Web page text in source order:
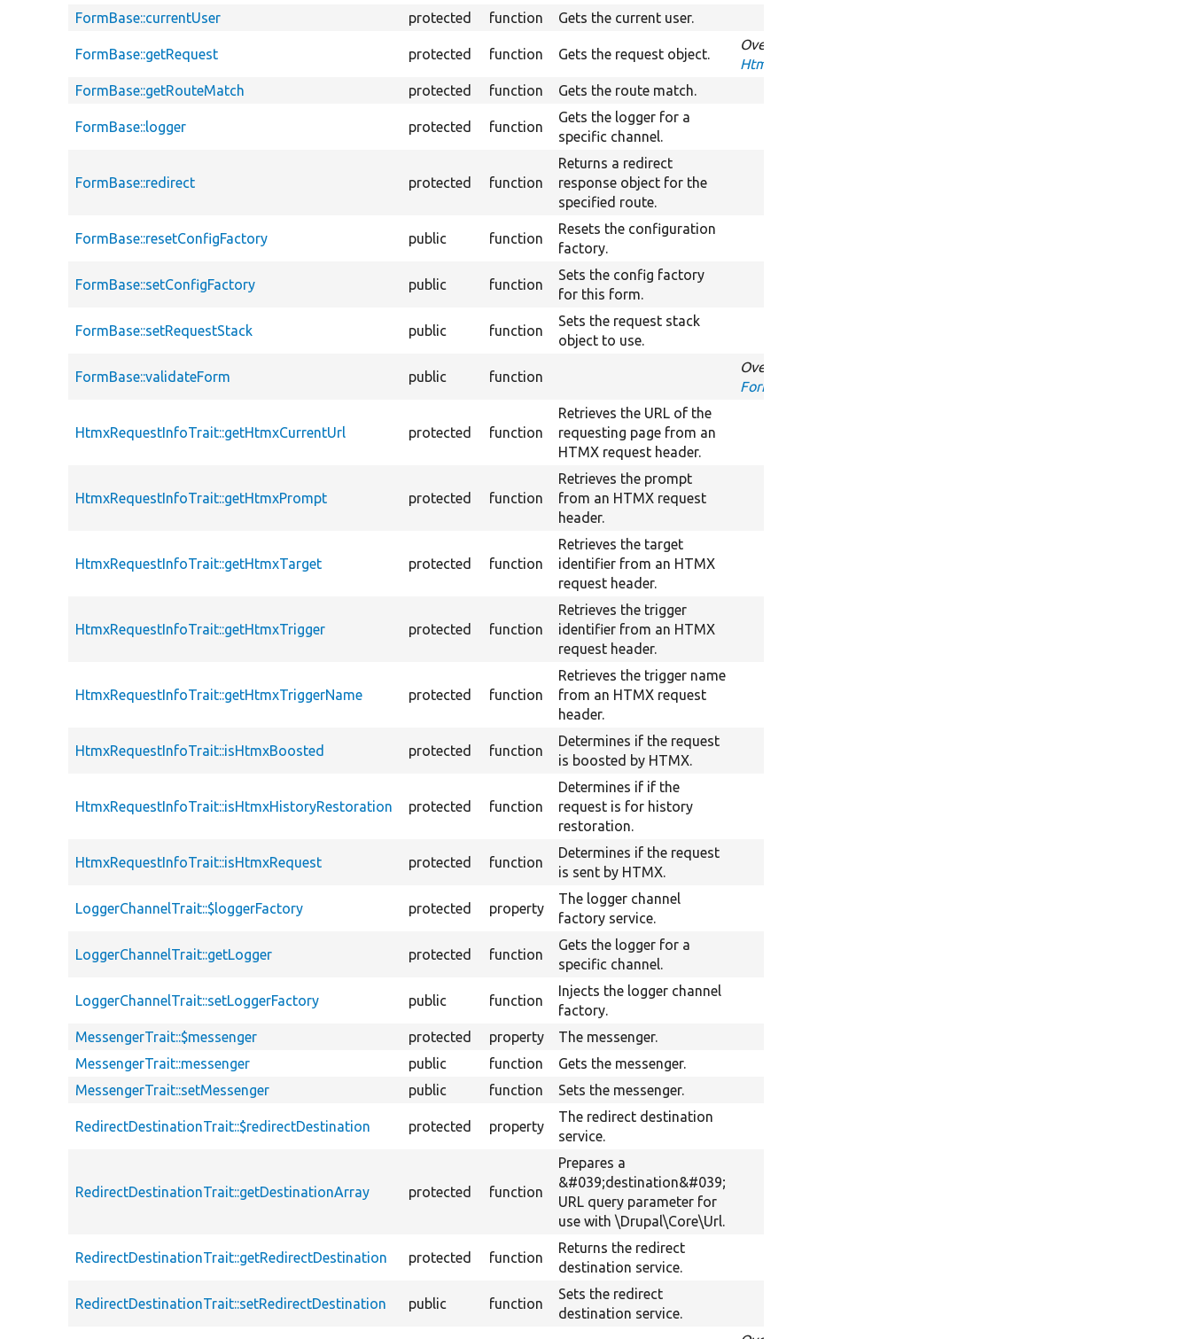
FormBase::currentUser
protected function Gets the current user.
FormBase::getRequest protected function Gets the request object.
Overrides
HtmxRequestInfoTrait::getRequest
FormBase::getRouteMatch
protected function Gets the route match.
FormBase::logger protected function
Gets the logger for a
specific channel.
FormBase::redirect protected function
Returns a redirect
response object for the
specified route.
FormBase::resetConfigFactory public function
Resets the configuration
factory.
FormBase::setConfigFactory public function
Sets the config factory
for this form.
FormBase::setRequestStack public function
Sets the request stack
object to use.
FormBase::validateForm public function
Overrides
FormInterface::validateForm
HtmxRequestInfoTrait::getHtmxCurrentUrl protected function
Retrieves the URL of the
requesting page from an
HTMX request header.
HtmxRequestInfoTrait::getHtmxPrompt protected function
Retrieves the prompt
from an HTMX request
header.
HtmxRequestInfoTrait::getHtmxTarget protected function
Retrieves the target
identifier from an HTMX
request header.
HtmxRequestInfoTrait::getHtmxTrigger protected function
Retrieves the trigger
identifier from an HTMX
request header.
HtmxRequestInfoTrait::getHtmxTriggerName protected function
Retrieves the trigger name
from an HTMX request
header.
HtmxRequestInfoTrait::isHtmxBoosted protected function
Determines if the request
is boosted by HTMX.
HtmxRequestInfoTrait::isHtmxHistoryRestoration protected function
Determines if if the
request is for history
restoration.
HtmxRequestInfoTrait::isHtmxRequest protected function
Determines if the request
is sent by HTMX.
LoggerChannelTrait::$loggerFactory protected property
The logger channel
factory service.
LoggerChannelTrait::getLogger protected function
Gets the logger for a
specific channel.
LoggerChannelTrait::setLoggerFactory public function
Injects the logger channel
factory.
MessengerTrait::$messenger
protected property The messenger.
MessengerTrait::messenger
public function Gets the messenger.
MessengerTrait::setMessenger
public function Sets the messenger.
RedirectDestinationTrait::$redirectDestination protected property
The redirect destination
service.
RedirectDestinationTrait::getDestinationArray protected function
Prepares a
&#039;destination&#039;
URL query parameter for
use with \Drupal\Core\Url.
RedirectDestinationTrait::getRedirectDestination protected function
Returns the redirect
destination service.
RedirectDestinationTrait::setRedirectDestination public function
Sets the redirect
destination service.